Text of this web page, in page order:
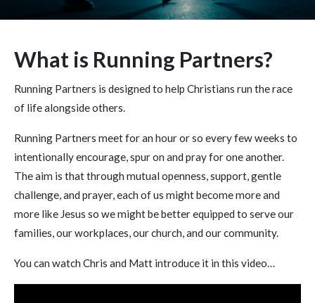
What is Running Partners?
Running Partners is designed to help Christians run the race
of life alongside others.
Running Partners meet for an hour or so every few weeks to
intentionally encourage, spur on and pray for one another.
The aim is that through mutual openness, support, gentle
challenge, and prayer, each of us might become more and
more like Jesus so we might be better equipped to serve our
families, our workplaces, our church, and our community.
You can watch Chris and Matt introduce it in this video…